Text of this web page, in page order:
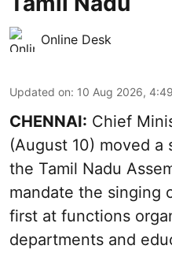
Online Desk
Updated on: 10 Aug 2026,
CHENNAI: Chief
(August 10) moved a
the Tamil Nadu
mandate the singing
first at functions
departments and